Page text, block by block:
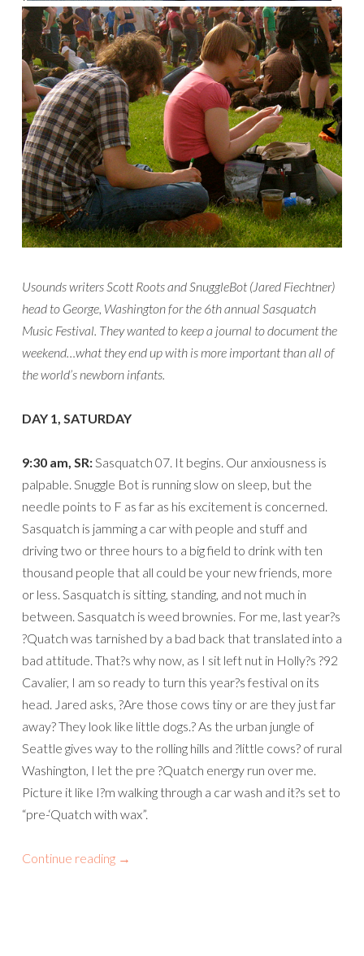
Usounds writers Scott Roots and SnuggleBot (Jared Fiechtner)
head to George, Washington for the 6th annual Sasquatch
Music Festival. They wanted to keep a journal to document the
weekend…what they end up with is more important than all of
the world’s newborn infants.
DAY 1, SATURDAY
9:30 am, SR: Sasquatch 07. It begins. Our anxiousness is
palpable. Snuggle Bot is running slow on sleep, but the
needle points to F as far as his excitement is concerned.
Sasquatch is jamming a car with people and stuff and
driving two or three hours to a big field to drink with ten
thousand people that all could be your new friends, more
or less. Sasquatch is sitting, standing, and not much in
between. Sasquatch is weed brownies. For me, last year?s
?Quatch was tarnished by a bad back that translated into a
bad attitude. That?s why now, as I sit left nut in Holly?s ?92
Cavalier, I am so ready to turn this year?s festival on its
head. Jared asks, ?Are those cows tiny or are they just far
away? They look like little dogs.? As the urban jungle of
Seattle gives way to the rolling hills and ?little cows? of rural
Washington, I let the pre ?Quatch energy run over me.
Picture it like I?m walking through a car wash and it?s set to
“pre-‘Quatch with wax”.
Continue reading →